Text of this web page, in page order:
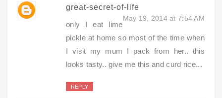
great-secret-of-life
May 19, 2014 at 7:54 AM
only I eat lime
pickle at home so most of the time when
I visit my mum I pack from her.. this
looks tasty.. give me this and curd rice...
REPLY